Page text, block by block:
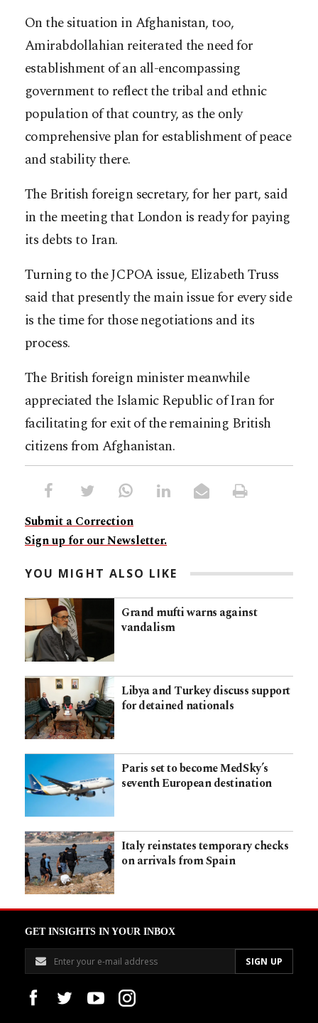
On the situation in Afghanistan, too,
Amirabdollahian reiterated the need for
establishment of an all-encompassing
government to reflect the tribal and ethnic
population of that country, as the only
comprehensive plan for establishment of peace
and stability there.
The British foreign secretary, for her part, said
in the meeting that London is ready for paying
its debts to Iran.
Turning to the JCPOA issue, Elizabeth Truss
said that presently the main issue for every side
is the time for those negotiations and its
process.
The British foreign minister meanwhile
appreciated the Islamic Republic of Iran for
facilitating for exit of the remaining British
citizens from Afghanistan.
Submit a Correction
Sign up for our Newsletter.
YOU MIGHT ALSO LIKE
Grand mufti warns against
vandalism
Libya and Turkey discuss support
for detained nationals
Paris set to become MedSky’s
seventh European destination
Italy reinstates temporary checks
on arrivals from Spain
GET INSIGHTS IN YOUR INBOX